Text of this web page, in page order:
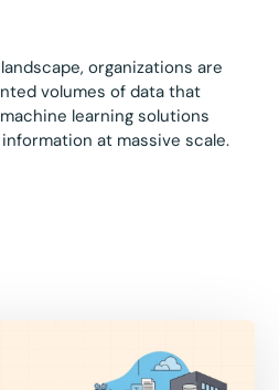
organizations are
volumes of data that
learning solutions
at massive scale.